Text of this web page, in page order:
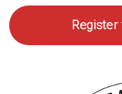
Photo
Gallery
Register